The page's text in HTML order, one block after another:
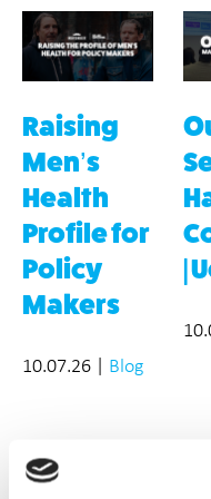
Raising
Men’s
Health
Profile for
Policy
Makers
10.07.26 | Blog
|